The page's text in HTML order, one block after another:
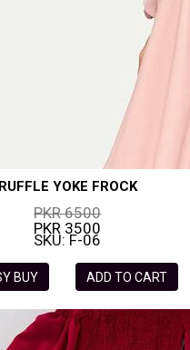
RUFFLE YOKE FROCK
PKR 6500
PKR 3500
SKU: F-06
BUY ADD TO CART